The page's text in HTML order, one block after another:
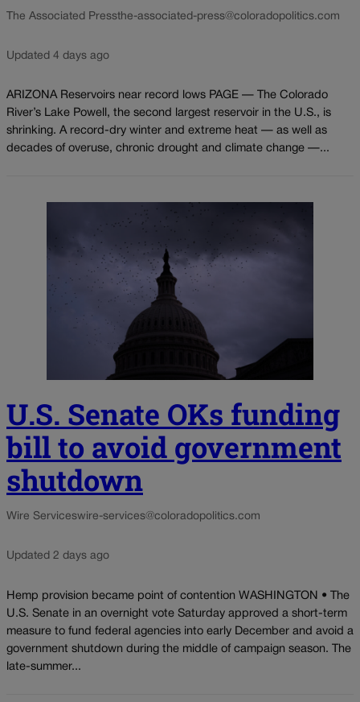
The Associated Pressthe-associated-press@coloradopolitics.com
Updated 4 days ago
ARIZONA Reservoirs near record lows PAGE — The Colorado
River’s Lake Powell, the second largest reservoir in the U.S., is
shrinking. A record-dry winter and extreme heat — as well as
decades of overuse, chronic drought and climate change —...
U.S. Senate OKs funding
bill to avoid government
shutdown
Wire Serviceswire-services@coloradopolitics.com
Updated 2 days ago
Hemp provision became point of contention WASHINGTON • The
U.S. Senate in an overnight vote Saturday approved a short-term
measure to fund federal agencies into early December and avoid a
government shutdown during the middle of campaign season. The
late-summer...